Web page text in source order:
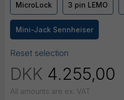
MicroLock 3 pin LEMO
Mini-Jack Sennheiser
Reset selection
DKK 4.255,00
All amounts are ex. VAT